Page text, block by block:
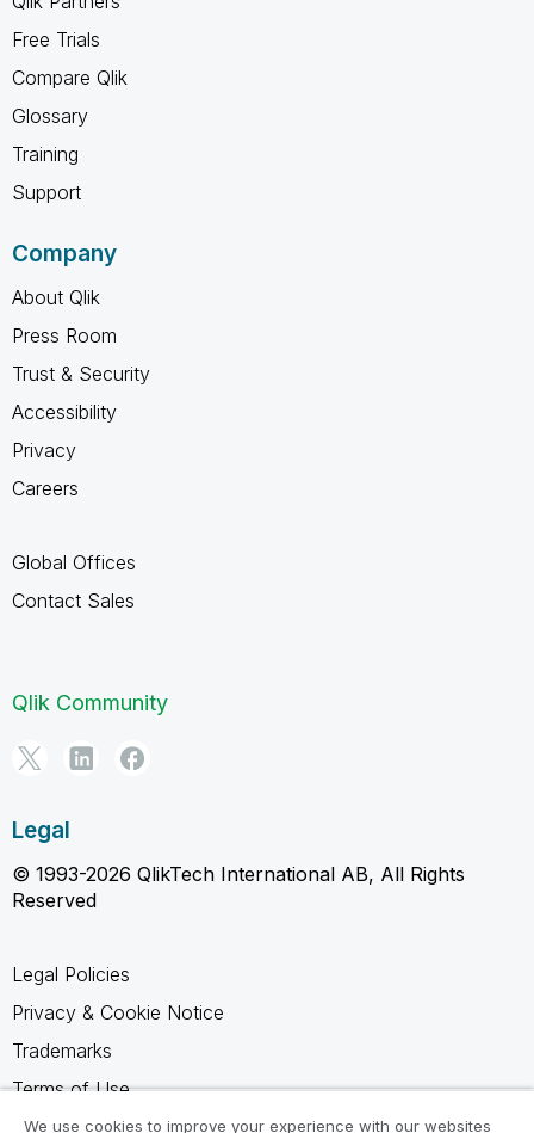
Free Trials
Compare Qlik
Glossary
Training
Support
Company
About Qlik
Press Room
Trust & Security
Accessibility
Privacy
Careers
Global Offices
Contact Sales
Qlik Community
Legal
© 1993-2026 QlikTech International AB, All Rights
Reserved
Legal Policies
Privacy & Cookie Notice
Trademarks
Terms of Use
Legal Agreements
We use cookies to improve your experience with our websites